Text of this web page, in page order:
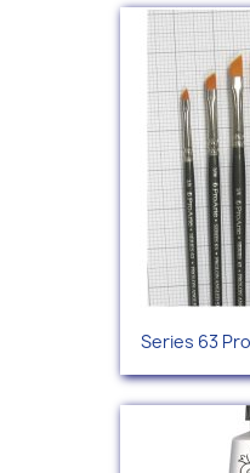
Series 63